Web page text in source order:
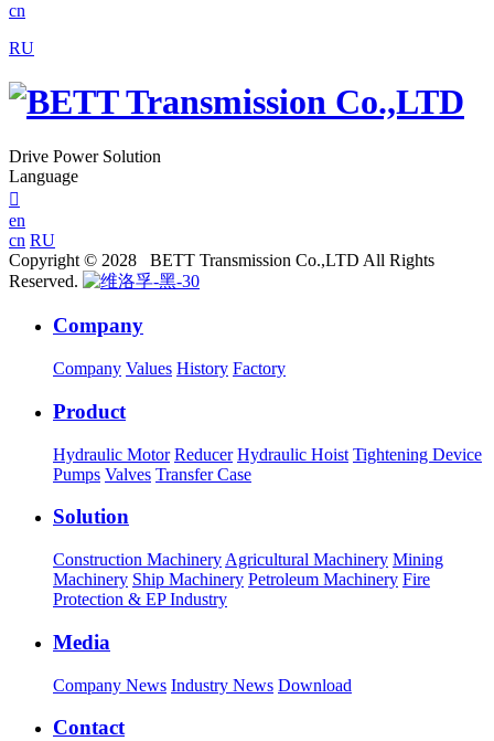
cn
RU
Drive Power Solution
Language

en
cn RU
Copyright © 2028 BETT Transmission Co.,LTD All Rights
Reserved.
Company
Company Values History Factory
Product
Hydraulic Motor Reducer Hydraulic Hoist Tightening Device
Pumps Valves Transfer Case
Solution
Construction Machinery Agricultural Machinery Mining
Machinery Ship Machinery Petroleum Machinery Fire
Protection & EP Industry
Media
Company News Industry News Download
Contact